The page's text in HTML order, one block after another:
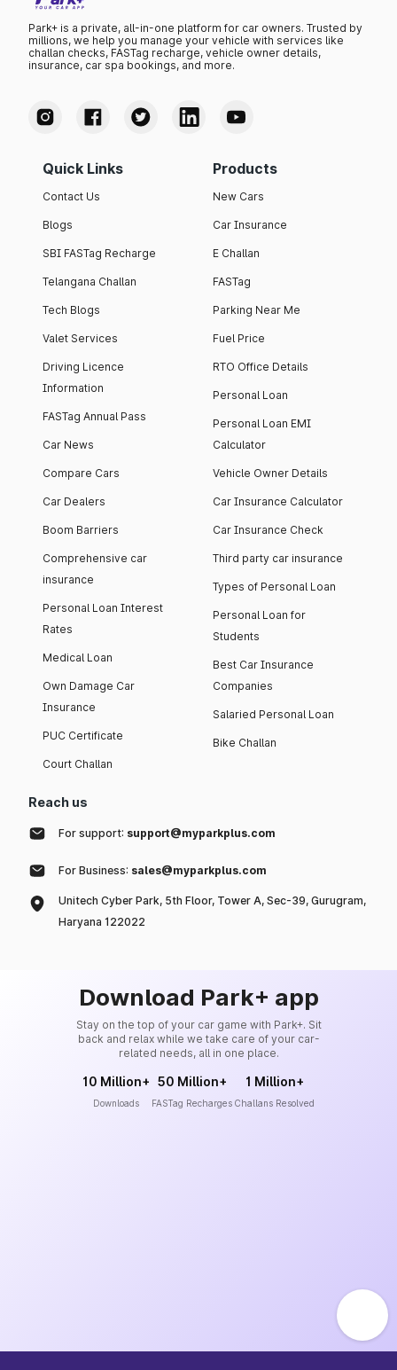
Park+ is a private, all-in-one platform for car owners. Trusted by
millions, we help you manage your vehicle with services like
challan checks, FASTag recharge, vehicle owner details,
insurance, car spa bookings, and more.
Quick Links
Contact Us
Blogs
SBI FASTag Recharge
Telangana Challan
Tech Blogs
Valet Services
Driving Licence
Information
FASTag Annual Pass
Car News
Compare Cars
Car Dealers
Boom Barriers
Comprehensive car
insurance
Personal Loan Interest
Rates
Medical Loan
Own Damage Car
Insurance
PUC Certificate
Court Challan
Products
New Cars
Car Insurance
E Challan
FASTag
Parking Near Me
Fuel Price
RTO Office Details
Personal Loan
Personal Loan EMI
Calculator
Vehicle Owner Details
Car Insurance Calculator
Car Insurance Check
Third party car insurance
Types of Personal Loan
Personal Loan for
Students
Best Car Insurance
Companies
Salaried Personal Loan
Bike Challan
Reach us
For support: support@myparkplus.com
For Business: sales@myparkplus.com
Unitech Cyber Park, 5th Floor, Tower A, Sec-39, Gurugram,
Haryana 122022
Download Park+ app
Stay on the top of your car game with Park+. Sit
back and relax while we take care of your car-
related needs, all in one place.
10 Million+
Downloads
50 Million+
FASTag Recharges
1 Million+
Challans Resolved